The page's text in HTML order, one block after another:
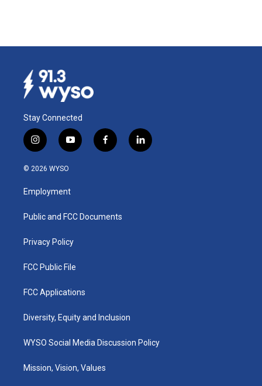
b
e
I
n
l
Stay Connected
i
n
s
a
g
a
y
o
u
b
f
a
k
l
i
© 2026 WYSO
Employment
Public and FCC Documents
Privacy Policy
FCC Public File
FCC Applications
Diversity, Equity and Inclusion
WYSO Social Media Discussion Policy
Mission, Vision, Values